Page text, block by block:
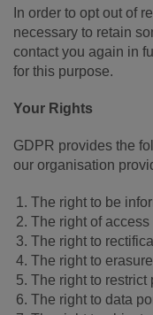
In order to opt out of
necessary to retain
contact you again in
for this purpose.
Your Rights
GDPR provides the
our organisation
The right to be
The right of access
The right to
The right to erasure
The right to restrict
The right to data